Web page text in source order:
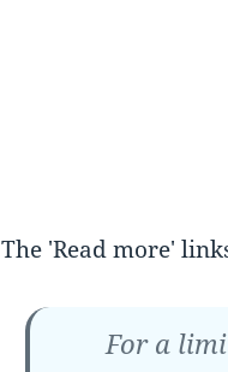
The 'Read more'
For a